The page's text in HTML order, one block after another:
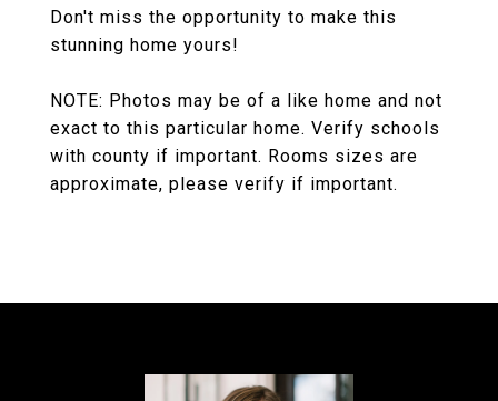
Don't miss the opportunity to make this
stunning home yours!
NOTE: Photos may be of a like home and not
exact to this particular home. Verify schools
with county if important. Rooms sizes are
approximate, please verify if important.